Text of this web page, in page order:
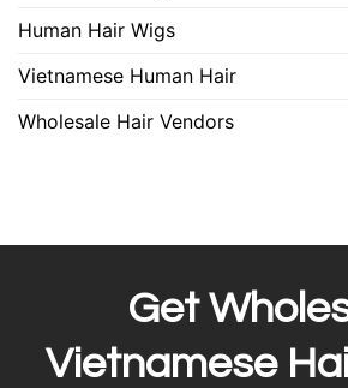
Human Hair Wigs
Vietnamese Human Hair
Wholesale Hair Vendors
Get
Vietnamese